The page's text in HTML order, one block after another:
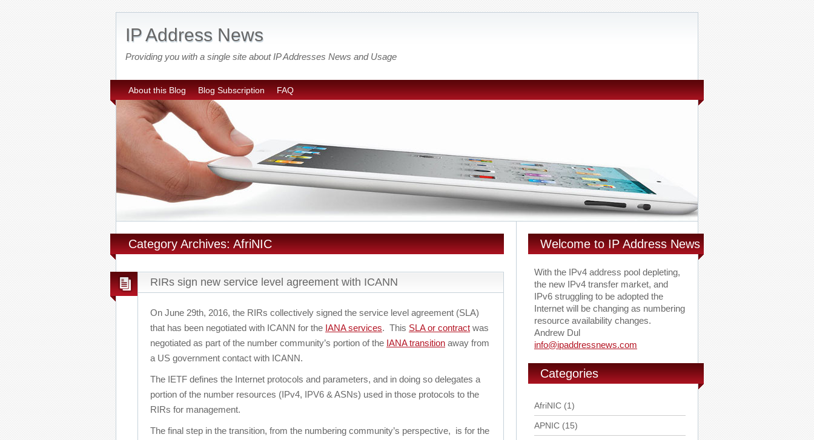
IP Address News
Providing you with a single site about IP Addresses News and Usage
About this Blog Blog Subscription FAQ
Category Archives: AfriNIC
RIRs sign new service level agreement with ICANN
On June 29th, 2016, the RIRs collectively signed the service level agreement (SLA)
that has been negotiated with ICANN for the IANA services. This SLA or contract was
negotiated as part of the number community’s portion of the IANA transition away from
a US government contact with ICANN.
The IETF defines the Internet protocols and parameters, and in doing so delegates a
portion of the number resources (IPv4, IPV6 & ASNs) used in those protocols to the
RIRs for management.
The final step in the transition, from the numbering community’s perspective, is for the
Welcome to IP Address News
With the IPv4 address pool depleting,
the new IPv4 transfer market, and
IPv6 struggling to be adopted the
Internet will be changing as numbering
resource availability changes.
Andrew Dul
info@ipaddressnews.com
Categories
AfriNIC (1)
APNIC (15)